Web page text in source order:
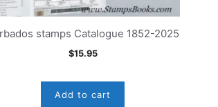
stamps Catalogue 1852-2025
$15.95
Add to cart